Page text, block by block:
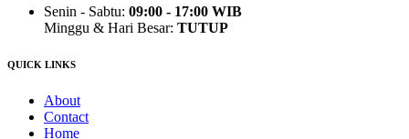
Senin - Sabtu: 09:00 - 17:00 WIB
Minggu & Hari Besar: TUTUP
QUICK LINKS
About
Contact
Home